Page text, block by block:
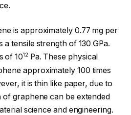
is approximately 0.77 mg per
a tensile strength of 130 GPa.
of 1012Pa. These physical
approximately 100 times
it is thin like paper, due to
graphene can be extended
science and engineering.